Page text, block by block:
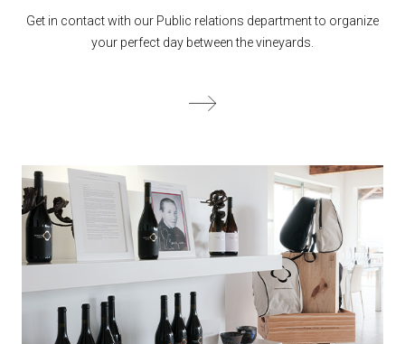
Get in contact with our Public relations department to organize
your perfect day between the vineyards.